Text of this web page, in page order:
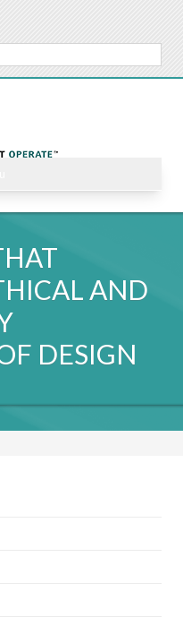
AND
DESIGN